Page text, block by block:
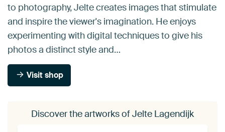
to photography, Jelte creates images that stimulate
and inspire the viewer's imagination. He enjoys
experimenting with digital techniques to give his
photos a distinct style and…
Visit shop
Discover the artworks of Jelte Lagendijk